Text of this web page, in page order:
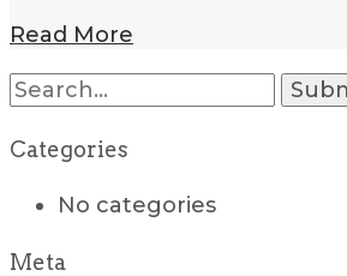
Read More
Search
for:
Categories
No categories
Meta